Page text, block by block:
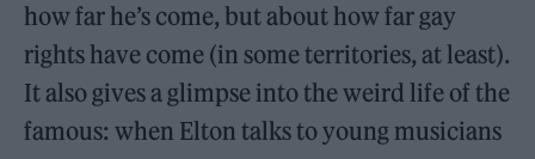
how far he’s come, but about how far gay
rights have come (in some territories, at least).
It also gives a glimpse into the weird life of the
famous: when Elton talks to young musicians